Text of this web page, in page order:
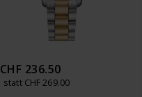
CHF 236.50
statt CHF 269.00